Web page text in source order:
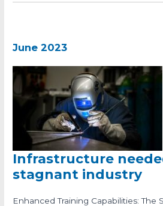
June 2023
Infrastructure
stagnant industry
Enhanced Training Capabilities: The